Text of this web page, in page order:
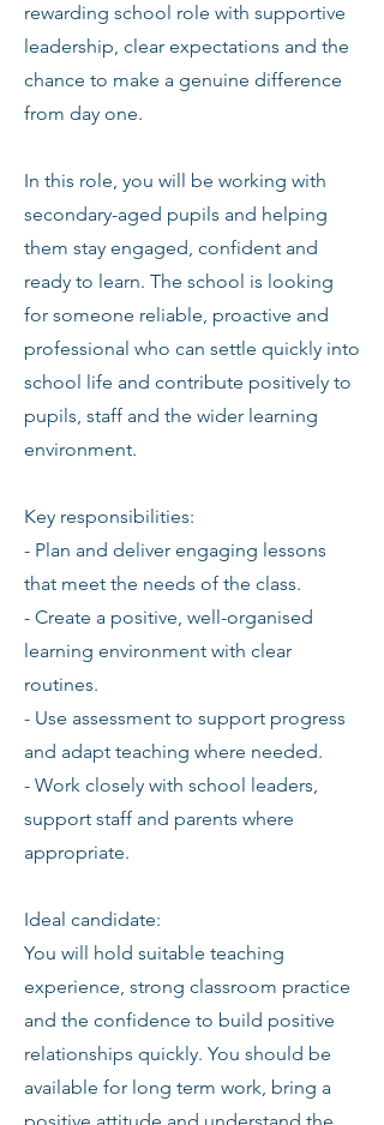
rewarding school role with supportive
leadership, clear expectations and the
chance to make a genuine difference
from day one.
In this role, you will be working with
secondary-aged pupils and helping
them stay engaged, confident and
ready to learn. The school is looking
for someone reliable, proactive and
professional who can settle quickly into
school life and contribute positively to
pupils, staff and the wider learning
environment.
Key responsibilities:
- Plan and deliver engaging lessons
that meet the needs of the class.
- Create a positive, well-organised
learning environment with clear
routines.
- Use assessment to support progress
and adapt teaching where needed.
- Work closely with school leaders,
support staff and parents where
appropriate.
Ideal candidate:
You will hold suitable teaching
experience, strong classroom practice
and the confidence to build positive
relationships quickly. You should be
available for long term work, bring a